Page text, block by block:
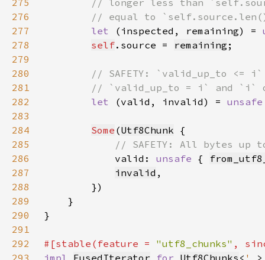
275
276
277
let (inspected, remaining) =
278
self.source = remaining
279
280
281
282
let (valid, invalid) =
283
284
Some (Utf8Chunk
285
286
valid: unsafe {
287
invalid
288
289
290
291
292
#[stable(feature = "utf8_chunks" ,
293
impl FusedIterator for Utf8Chunks < '_